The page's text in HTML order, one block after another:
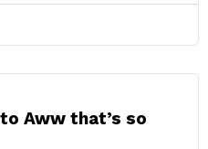
Aww that’s so